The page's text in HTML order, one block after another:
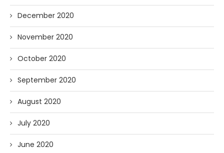
December 2020
November 2020
October 2020
September 2020
August 2020
July 2020
June 2020